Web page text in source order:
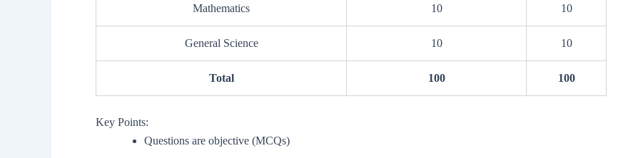
Mathematics 10 10
General Science 10 10
Total 100 100
Key Points:
Questions are objective (MCQs)